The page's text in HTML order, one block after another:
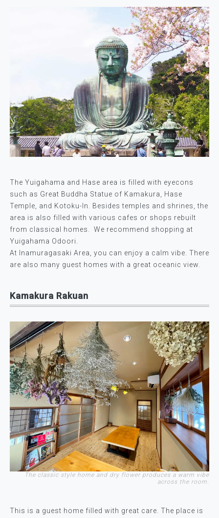
The Yuigahama and Hase area is filled with eyecons
such as Great Buddha Statue of Kamakura, Hase
Temple, and Kotoku-In. Besides temples and shrines, the
area is also filled with various cafes or shops rebuilt
from classical homes. We recommend shopping at
Yuigahama Odoori.
At Inamuragasaki Area, you can enjoy a calm vibe. There
are also many guest homes with a great oceanic view.
Kamakura Rakuan
The classic style home and dry flower produces a warm vibe
across the room.
This is a guest home filled with great care. The place is